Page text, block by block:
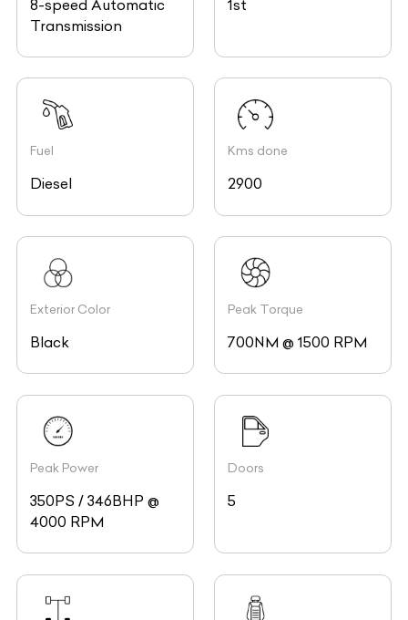
8-speed Automatic
Transmission
1st
Fuel
Diesel
Kms done
2900
Exterior Color
Black
Peak Torque
700NM @ 1500 RPM
Peak Power
350PS / 346BHP @
4000 RPM
Doors
5